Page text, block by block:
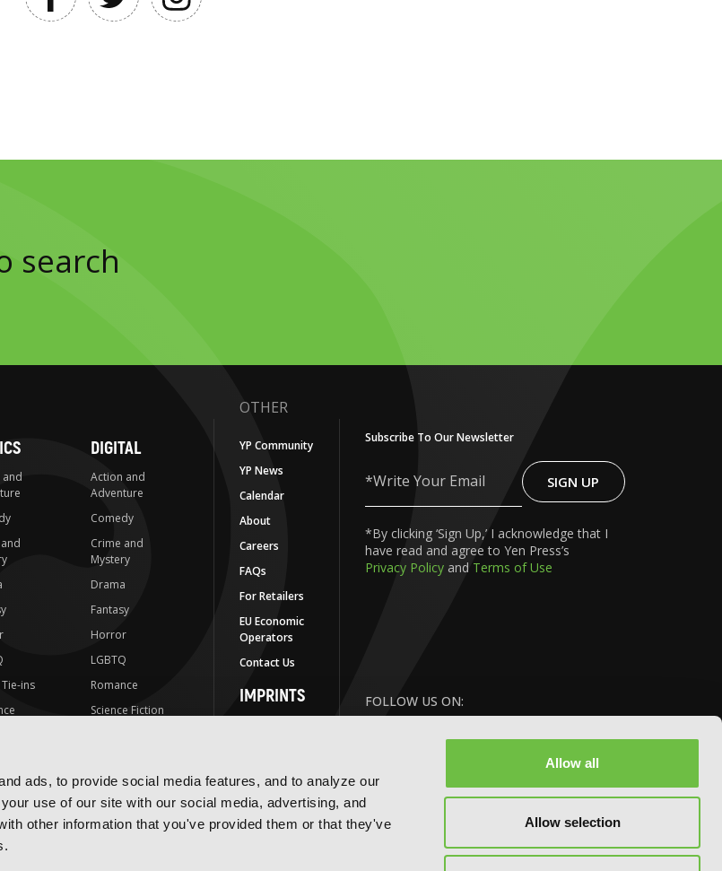
ads, to provide social media features, and to analyze our
use of our site with our social media, advertising, and
other information that you've provided them or that they've
Allow all
Allow selection
ins
Interest
DIGITAL
Action and
Adventure
Comedy
Crime and
Mystery
Drama
Fantasy
Horror
LGBTQ
Romance
Science Fiction
OTHER
YP Community
YP News
Calendar
About
Careers
FAQs
For Retailers
EU Economic
Operators
Contact Us
IMPRINTS
Yen Audio
Ize Press
Subscribe To Our Newsletter
Write
Your
SIGN UP
*By clicking ‘Sign Up,’ I acknowledge that I
have read and agree to Yen Press’s
Privacy Policy and Terms of Use
FOLLOW US ON: